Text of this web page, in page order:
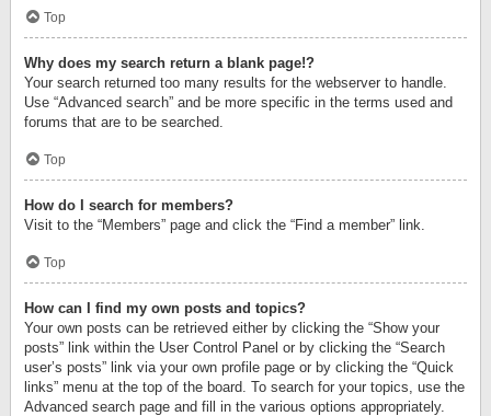
Top
Why does my search return a blank page!?
Your search returned too many results for the webserver to handle.
Use “Advanced search” and be more specific in the terms used and
forums that are to be searched.
Top
How do I search for members?
Visit to the “Members” page and click the “Find a member” link.
Top
How can I find my own posts and topics?
Your own posts can be retrieved either by clicking the “Show your
posts” link within the User Control Panel or by clicking the “Search
user’s posts” link via your own profile page or by clicking the “Quick
links” menu at the top of the board. To search for your topics, use the
Advanced search page and fill in the various options appropriately.